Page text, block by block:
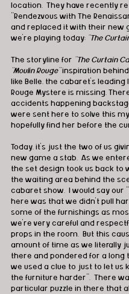
location.  They have recently
“Rendezvous with The
and replaced it with their new
we’re playing today: “The
The storyline for “The Curtain
“Moulin Rouge” inspiration
like Belle, the cabaret’s leading
Rouge Mystere is missing.
accidents happening
were sent here to solve this
hopefully find her before the
Today, it’s just the two of us
new game a stab.  As we
the set design took us back to
the waiting area behind the
cabaret show.  I would say our
here was that we didn’t pull
some of the furnishings as
we’re very careful and
props in the room.  But this
amount of time as we literally
there and pondered for a long
we used a clue to just to let us
the furniture harder”.  There
particular puzzle in there that